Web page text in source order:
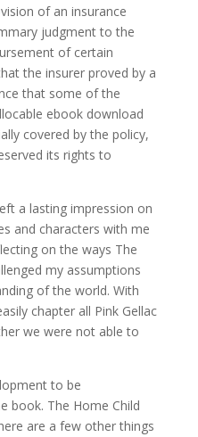
of an insurance
judgment to the
of certain
the insurer proved by a
that some of the
ebook download
covered by the policy,
its rights to
a lasting impression on
and characters with me
on the ways The
my assumptions
of the world. With
chapter all Pink Gellac
we were not able to
to be
book. The Home Child
are a few other things